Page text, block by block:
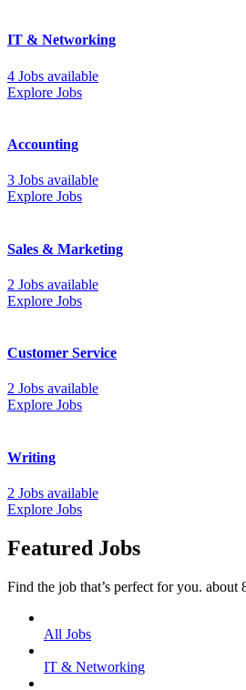
IT & Networking
4 Jobs available
Explore Jobs
Accounting
3 Jobs available
Explore Jobs
Sales & Marketing
2 Jobs available
Explore Jobs
Customer Service
2 Jobs available
Explore Jobs
Writing
2 Jobs available
Explore Jobs
Featured Jobs
Find the job that’s perfect for you. about
All Jobs
IT & Networking